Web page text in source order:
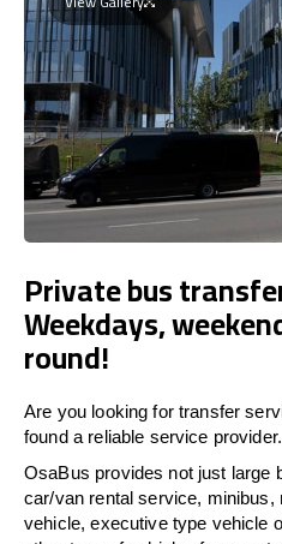
Private bus
Weekdays,
round!
Are you looking for transfer
found a reliable service provider.
OsaBus provides not just large
car/van rental service, minibus,
vehicle, executive type vehicle